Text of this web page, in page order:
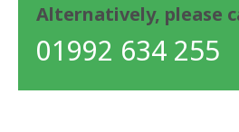
Alternatively, please
01992 634 255